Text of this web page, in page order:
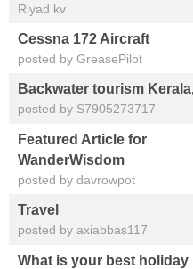
Riyad kv
Cessna 172 Aircraft
posted by GreasePilot
Backwater tourism
posted by S7905273717
Featured Article for
WanderWisdom
posted by davrowpot
Travel
posted by axiabbas117
What is your best holiday